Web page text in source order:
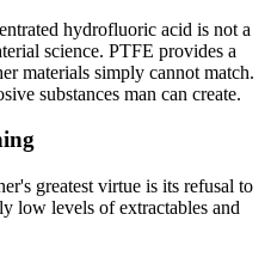
hydrofluoric acid is not a
science. PTFE provides a
materials simply cannot match.
substances man can create.
greatest virtue is its refusal to
low levels of extractables and